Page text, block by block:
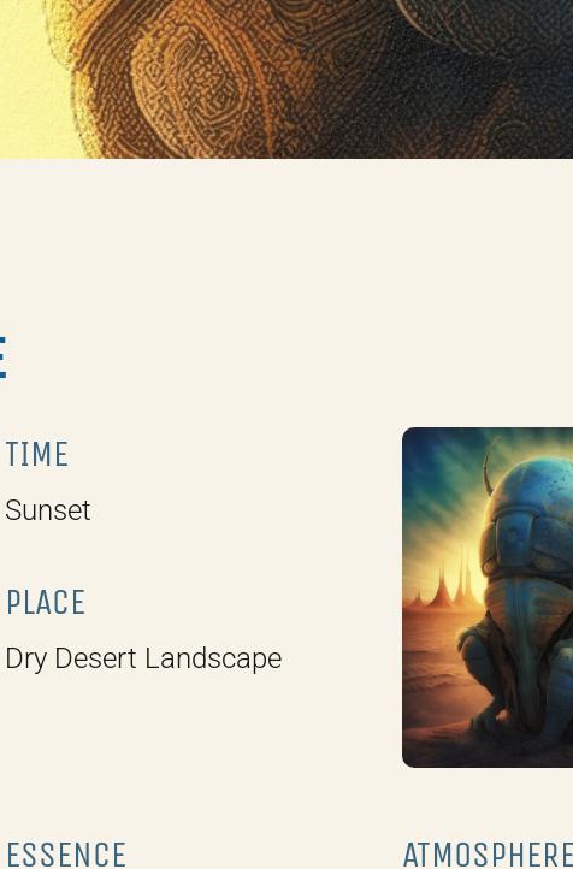
TIME
Sunset
PLACE
Dry Desert Landscape
ESSENCE ATMOSPHERE